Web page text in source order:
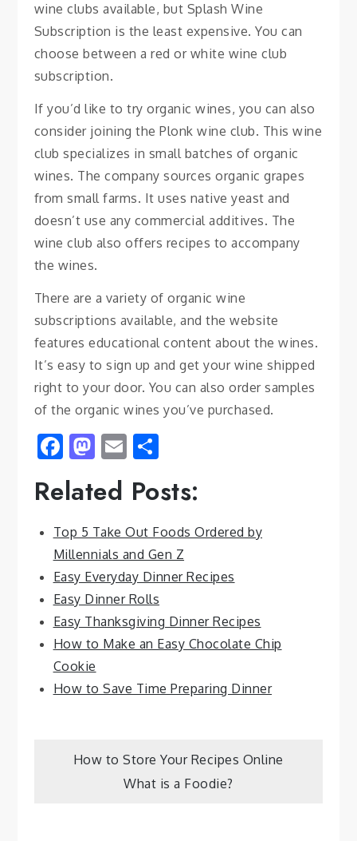
wine clubs available, but Splash Wine
Subscription is the least expensive. You can
choose between a red or white wine club
subscription.
If you’d like to try organic wines, you can also
consider joining the Plonk wine club. This wine
club specializes in small batches of organic
wines. The company sources organic grapes
from small farms. It uses native yeast and
doesn’t use any commercial additives. The
wine club also offers recipes to accompany
the wines.
There are a variety of organic wine
subscriptions available, and the website
features educational content about the wines.
It’s easy to sign up and get your wine shipped
right to your door. You can also order samples
of the organic wines you’ve purchased.
Facebook
Mastodon
EmailShare
Related Posts:
Top 5 Take Out Foods Ordered by
Millennials and Gen Z
Easy Everyday Dinner Recipes
Easy Dinner Rolls
Easy Thanksgiving Dinner Recipes
How to Make an Easy Chocolate Chip
Cookie
How to Save Time Preparing Dinner
Post
How to Store Your Recipes Online
What is a Foodie?